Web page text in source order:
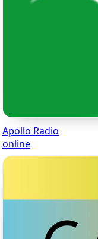
Apollo Radio
online